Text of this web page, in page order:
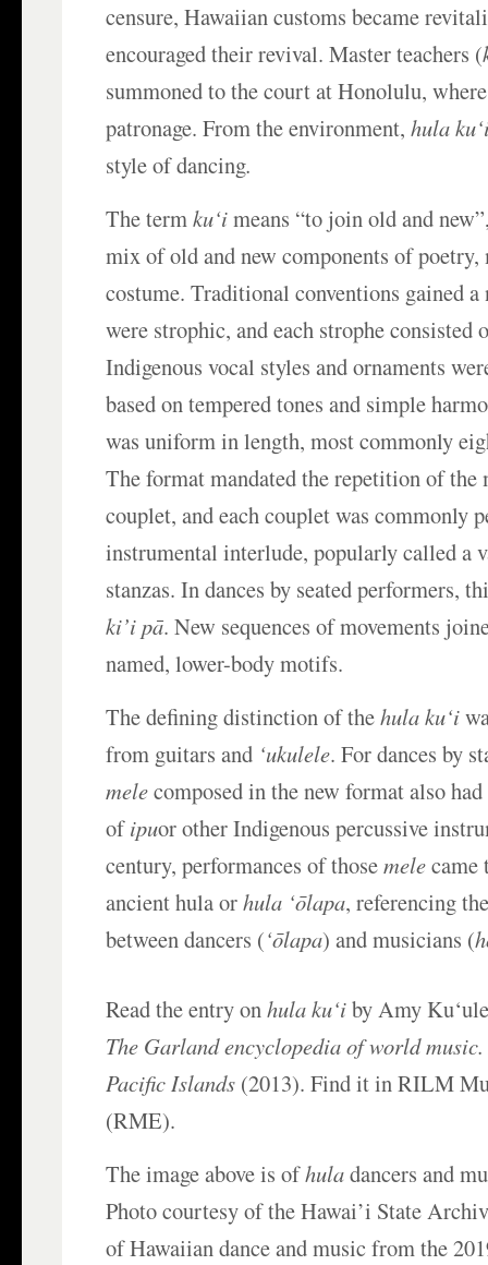
censure, Hawaiian customs became
encouraged their revival. Master teachers (
summoned to the court at Honolulu,
patronage. From the environment,hula
style of dancing.
The termku‘imeans “to join old and
mix of old and new components of poetry,
costume. Traditional conventions gained
were strophic, and each strophe consisted
Indigenous vocal styles and ornaments
based on tempered tones and simple
was uniform in length, most commonly
The format mandated the repetition of the
couplet, and each couplet was commonly
instrumental interlude, popularly called a
stanzas. In dances by seated performers,
ki’i pā. New sequences of movements
named, lower-body motifs.
The defining distinction of thehula ku‘i
from guitars and ‘ukulele. For dances by
melecomposed in the new format also
ofipuor other Indigenous percussive
century, performances of thosemelecame
ancient hula orhula ‘ōlapa, referencing
between dancers (‘ōlapa) and musicians (
Read the entry onhula ku‘iby Amy
The Garland encyclopedia of world
Pacific Islands (2013). Find it in RILM
(RME).
The image above is ofhuladancers and
Photo courtesy of the Hawai’i State
of Hawaiian dance and music from the